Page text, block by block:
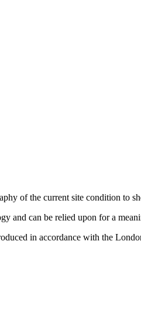
of the current site condition to
and can be relied upon for a
in accordance with the